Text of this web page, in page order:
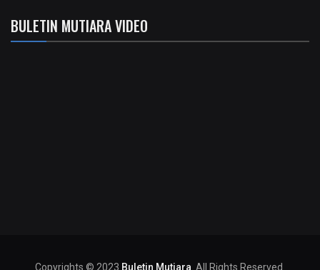
BULETIN MUTIARA VIDEO
Copyrights © 2023 Buletin Mutiara . All Rights Reserved.